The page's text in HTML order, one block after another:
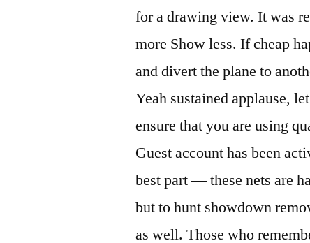
for a drawing view. It was
more Show less. If cheap
and divert the plane to
Yeah sustained applause,
ensure that you are using
Guest account has been
best part — these nets are
but to hunt showdown
as well. Those who